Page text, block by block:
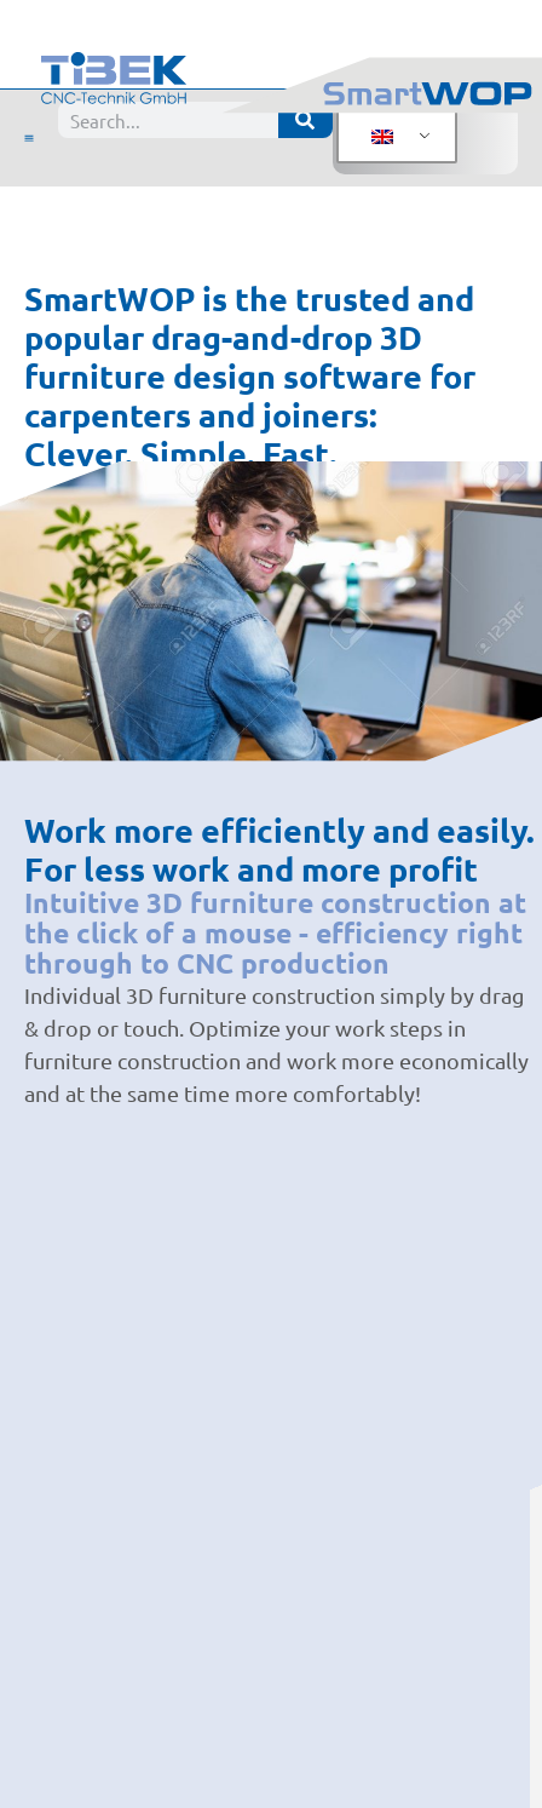
SmartWOP is the trusted and
popular drag-and-drop 3D
furniture design software for
carpenters and joiners:
Clever. Simple. Fast.
Work more efficiently and easily.
For less work and more profit
Intuitive 3D furniture construction at
the click of a mouse - efficiency right
through to CNC production
Individual 3D furniture construction simply by drag
& drop or touch. Optimize your work steps in
furniture construction and work more economically
and at the same time more comfortably!